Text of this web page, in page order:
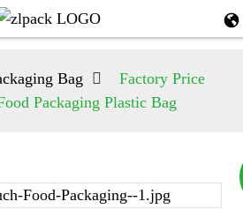
Bag
Factory Price
Packaging Plastic Bag